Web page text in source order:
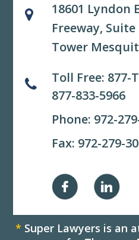
18601 Lyndon
Freeway, Suite
Tower
Toll Free: 877-
877-833-5966
Phone: 972-
Fax: 972-279-
* Super Lawyers is an